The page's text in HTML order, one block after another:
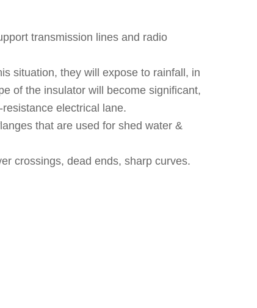
transmission lines and radio
situation, they will expose to rainfall, in
of the insulator will become significant,
electrical lane.
that are used for shed water &
crossings, dead ends, sharp curves.